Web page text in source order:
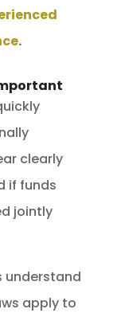
.
clearly
if funds
jointly
understand
apply to